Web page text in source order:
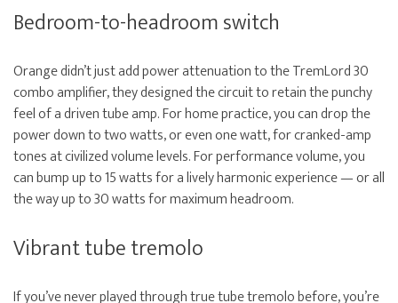
Bedroom-to-headroom switch
Orange didn’t just add power attenuation to the TremLord 30
combo amplifier, they designed the circuit to retain the punchy
feel of a driven tube amp. For home practice, you can drop the
power down to two watts, or even one watt, for cranked-amp
tones at civilized volume levels. For performance volume, you
can bump up to 15 watts for a lively harmonic experience — or all
the way up to 30 watts for maximum headroom.
Vibrant tube tremolo
If you’ve never played through true tube tremolo before, you’re